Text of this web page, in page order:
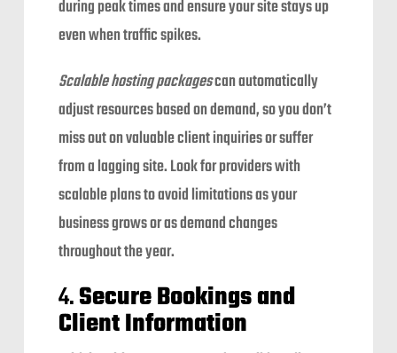
during peak times and ensure your site stays up
even when traffic spikes.
Scalable hosting packagescan automatically
adjust resources based on demand, so you don’t
miss out on valuable client inquiries or suffer
from a lagging site. Look for providers with
scalable plans to avoid limitations as your
business grows or as demand changes
throughout the year.
4.Secure Bookings and
Client Information